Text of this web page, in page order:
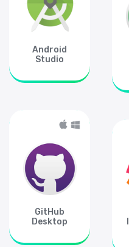
Android
Studio
GitHub
Desktop